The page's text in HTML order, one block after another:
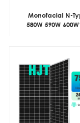
Monofacial N-
580W 590W